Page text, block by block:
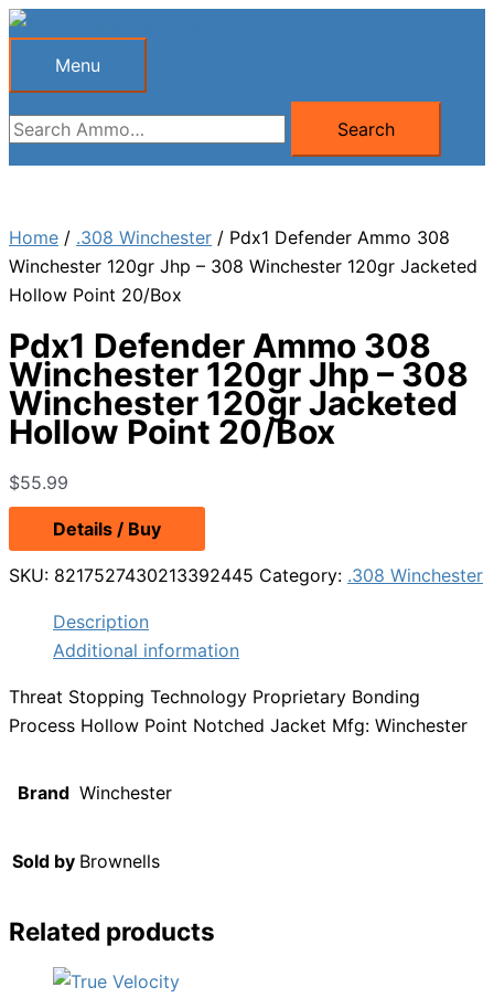
Skip
Menu
Menu
Search
for:
Search
Home / .308 Winchester / Pdx1 Defender Ammo 308
Winchester 120gr Jhp – 308 Winchester 120gr Jacketed
Hollow Point 20/Box
Pdx1 Defender Ammo 308
Winchester 120gr Jhp – 308
Winchester 120gr Jacketed
Hollow Point 20/Box
$55.99
Details / Buy
SKU: 8217527430213392445 Category: .308 Winchester
Description
Additional information
Threat Stopping Technology Proprietary Bonding
Process Hollow Point Notched Jacket Mfg: Winchester
Brand Winchester
Sold by Brownells
Related products